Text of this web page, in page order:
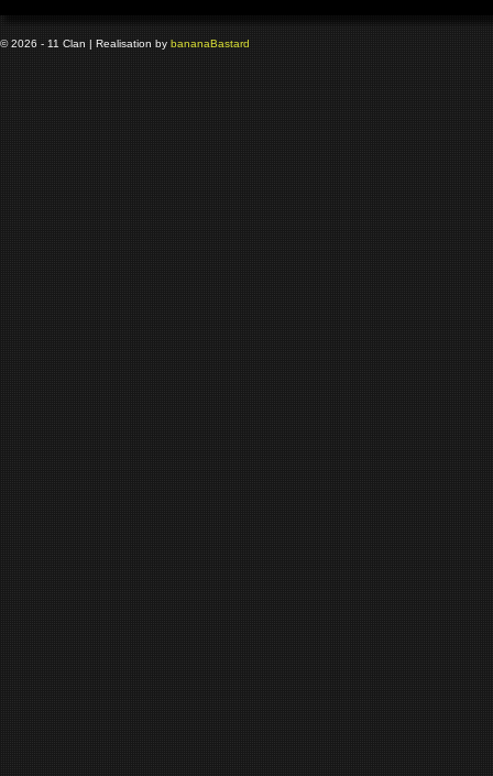
© 2026 - 11 Clan | Realisation by bananaBastard